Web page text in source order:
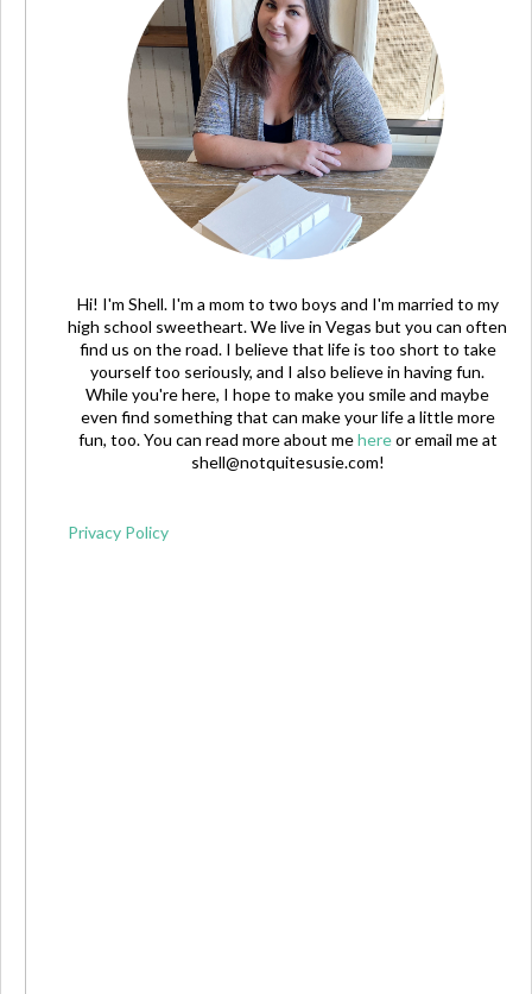
Hi! I'm Shell. I'm a mom to two boys and I'm married to my
high school sweetheart. We live in Vegas but you can often
find us on the road. I believe that life is too short to take
yourself too seriously, and I also believe in having fun.
While you're here, I hope to make you smile and maybe
even find something that can make your life a little more
fun, too. You can read more about mehereor email me at
shell@notquitesusie.com!
Privacy Policy